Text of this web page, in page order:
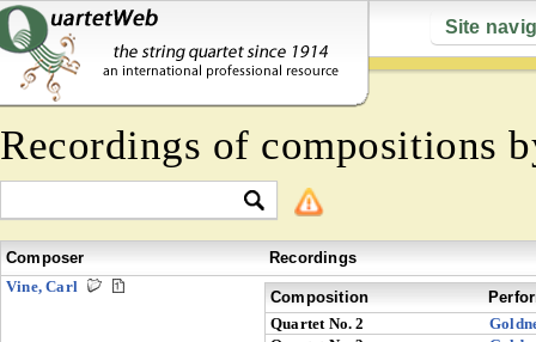
Site
Recordings of compositions
Composer
Recordings
Vine, Carl
Composition
Quartet No. 2